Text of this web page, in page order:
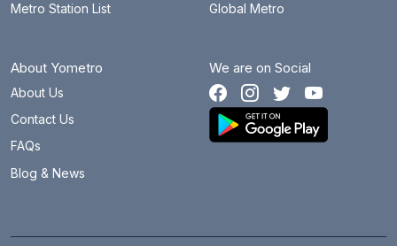
Metro Station List
Global Metro
About Yometro
About Us
Contact Us
FAQs
Blog & News
We are on Social